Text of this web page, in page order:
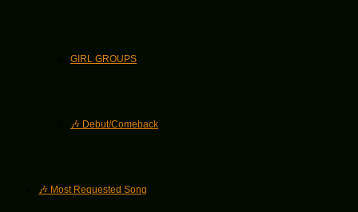
GIRL GROUPS
🎶 Debut/Comeback
🎶 Most Requested Song